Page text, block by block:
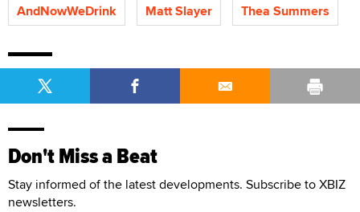
AndNowWeDrink
Matt Slayer Thea Summers
Don't Miss a Beat
Stay informed of the latest developments. Subscribe to XBIZ
newsletters.